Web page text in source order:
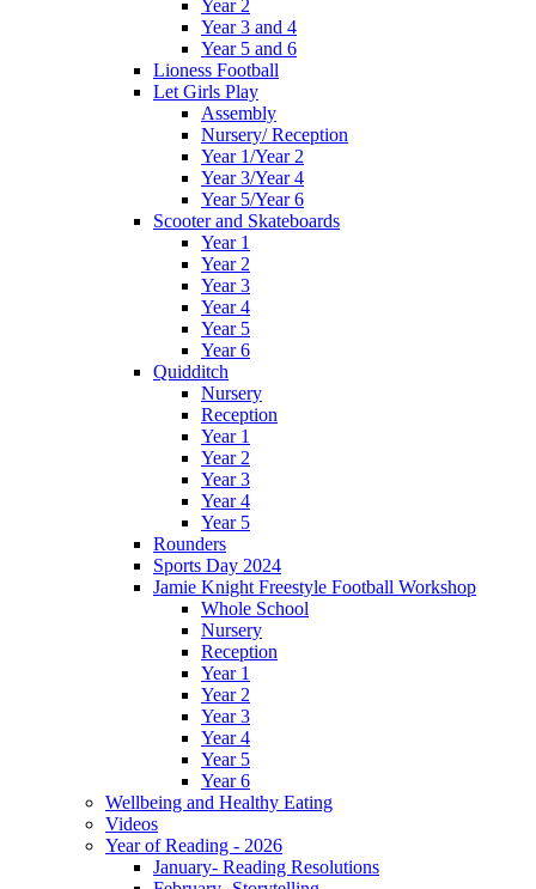
Year 2
Year 3 and 4
Year 5 and 6
Lioness Football
Let Girls Play
Assembly
Nursery/ Reception
Year 1/Year 2
Year 3/Year 4
Year 5/Year 6
Scooter and Skateboards
Year 1
Year 2
Year 3
Year 4
Year 5
Year 6
Quidditch
Nursery
Reception
Year 1
Year 2
Year 3
Year 4
Year 5
Rounders
Sports Day 2024
Jamie Knight Freestyle Football Workshop
Whole School
Nursery
Reception
Year 1
Year 2
Year 3
Year 4
Year 5
Year 6
Wellbeing and Healthy Eating
Videos
Year of Reading - 2026
January- Reading Resolutions